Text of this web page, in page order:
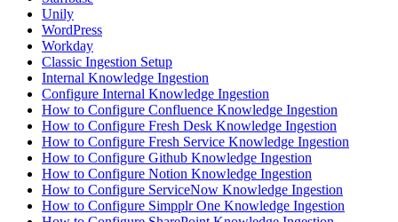
Unily
WordPress
Workday
Classic Ingestion Setup
Internal Knowledge Ingestion
Configure Internal Knowledge Ingestion
How to Configure Confluence Knowledge Ingestion
How to Configure Fresh Desk Knowledge Ingestion
How to Configure Fresh Service Knowledge Ingestion
How to Configure Github Knowledge Ingestion
How to Configure Notion Knowledge Ingestion
How to Configure ServiceNow Knowledge Ingestion
How to Configure Simpplr One Knowledge Ingestion